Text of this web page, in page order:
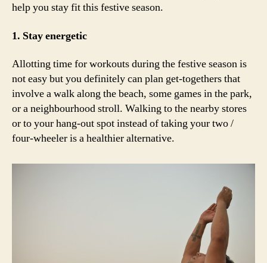
help you stay fit this festive season.
1. Stay energetic
Allotting time for workouts during the festive season is
not easy but you definitely can plan get-togethers that
involve a walk along the beach, some games in the park,
or a neighbourhood stroll. Walking to the nearby stores
or to your hang-out spot instead of taking your two /
four-wheeler is a healthier alternative.